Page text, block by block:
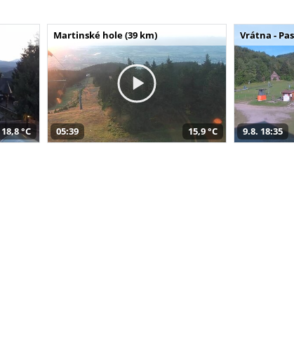
18,8 °C
Martinské hole (39 km)
05:39 15,9 °C
Vrátna -
9.8. 18:35